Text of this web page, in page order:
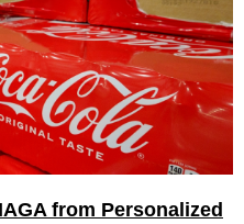
from Personalized